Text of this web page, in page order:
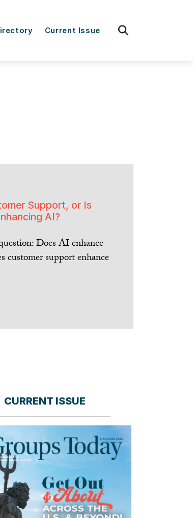
Current Issue
Support, or Is
AI?
Does AI enhance
customer support enhance
CURRENT ISSUE